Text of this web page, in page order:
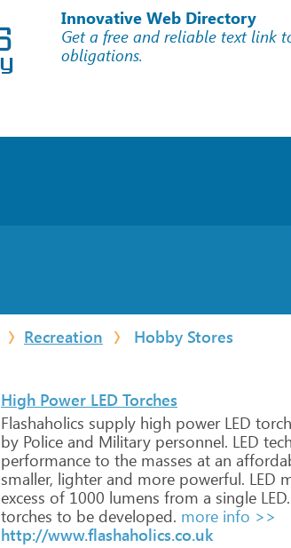
Innovative Web Directory
Get a free and reliable text link
obligations.
Recreation Hobby Stores
High Power LED Torches
Flashaholics supply high powerLED
by Police and Military personnel. LED
performance to the masses at an
smaller, lighterand more powerful. LED
excess of 1000 lumens from a single LED.
torches to be developed. more info >>
http://www.flashaholics.co.uk